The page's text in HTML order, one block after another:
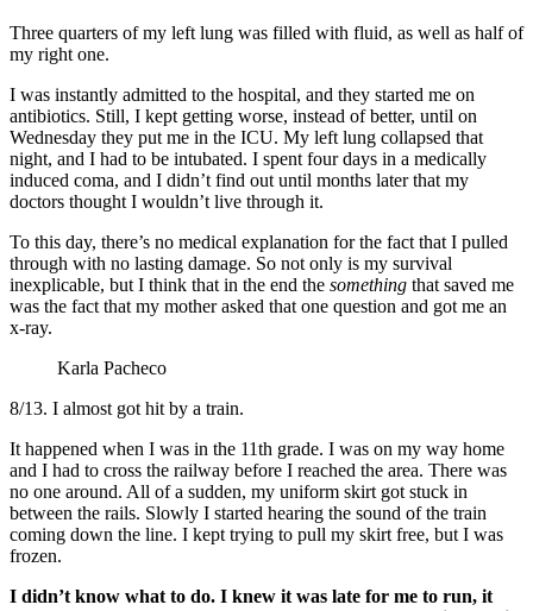
Three quarters of my left lung was filled with fluid, as well as half of
my right one.
I was instantly admitted to the hospital, and they started me on
antibiotics. Still, I kept getting worse, instead of better, until on
Wednesday they put me in the ICU. My left lung collapsed that
night, and I had to be intubated. I spent four days in a medically
induced coma, and I didn’t find out until months later that my
doctors thought I wouldn’t live through it.
To this day, there’s no medical explanation for the fact that I pulled
through with no lasting damage. So not only is my survival
inexplicable, but I think that in the end the something that saved me
was the fact that my mother asked that one question and got me an
x-ray.
Karla Pacheco
8/13. I almost got hit by a train.
It happened when I was in the 11th grade. I was on my way home
and I had to cross the railway before I reached the area. There was
no one around. All of a sudden, my uniform skirt got stuck in
between the rails. Slowly I started hearing the sound of the train
coming down the line. I kept trying to pull my skirt free, but I was
frozen.
I didn’t know what to do. I knew it was late for me to run, it